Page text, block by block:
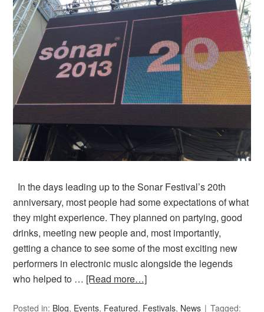
In the days leading up to the Sonar Festival’s 20th
anniversary, most people had some expectations of what
they might experience. They planned on partying, good
drinks, meeting new people and, most importantly,
getting a chance to see some of the most exciting new
performers in electronic music alongside the legends
who helped to … [Read more…]
Posted in: Blog, Events, Featured, Festivals, News Tagged: